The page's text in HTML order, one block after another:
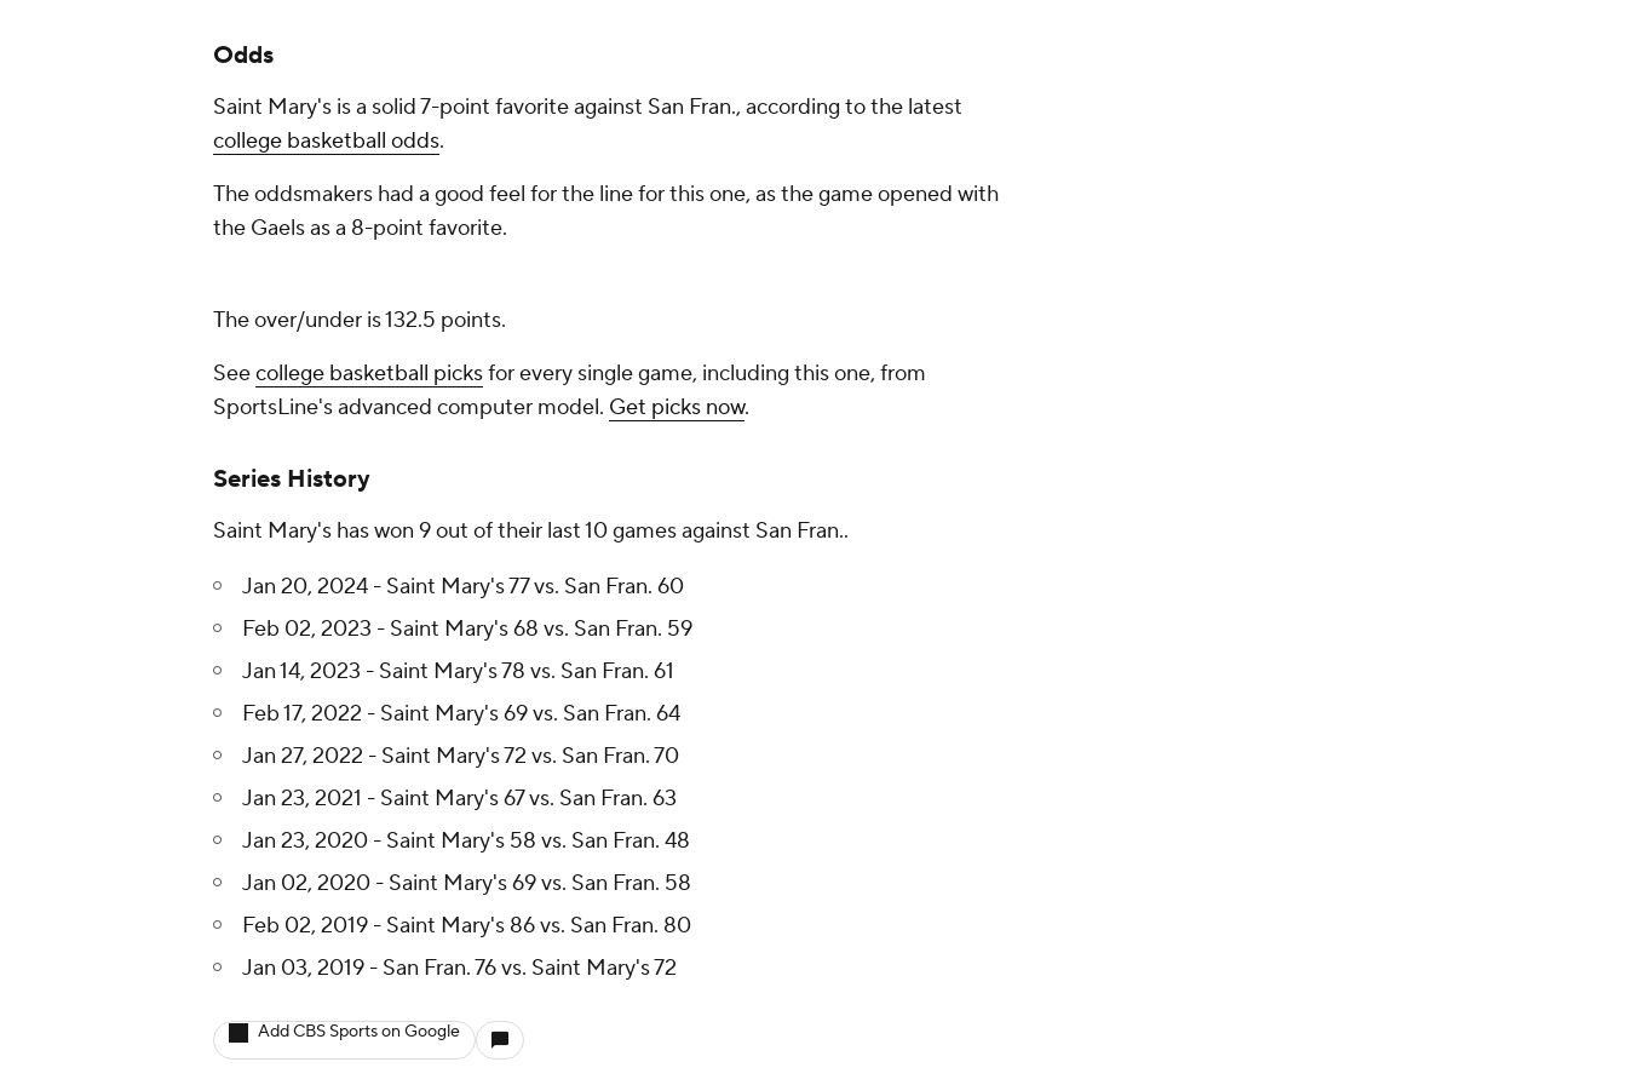
Odds
Saint Mary's is a solid 7-point favorite against San Fran., according to the latest
college basketball odds.
The oddsmakers had a good feel for the line for this one, as the game opened with
the Gaels as a 8-point favorite.
The over/under is 132.5 points.
Seecollege basketball picksfor every single game, including this one, from
SportsLine's advanced computer model. Get picks now.
Series History
Saint Mary's has won 9 out of their last 10 games against San Fran..
Jan 20, 2024 - Saint Mary's 77 vs. San Fran. 60
Feb 02, 2023 - Saint Mary's 68 vs. San Fran. 59
Jan 14, 2023 - Saint Mary's 78 vs. San Fran. 61
Feb 17, 2022 - Saint Mary's 69 vs. San Fran. 64
Jan 27, 2022 - Saint Mary's 72 vs. San Fran. 70
Jan 23, 2021 - Saint Mary's 67 vs. San Fran. 63
Jan 23, 2020 - Saint Mary's 58 vs. San Fran. 48
Jan 02, 2020 - Saint Mary's 69 vs. San Fran. 58
Feb 02, 2019 - Saint Mary's 86 vs. San Fran. 80
Jan 03, 2019 - San Fran. 76 vs. Saint Mary's 72
Add CBS Sports on Google